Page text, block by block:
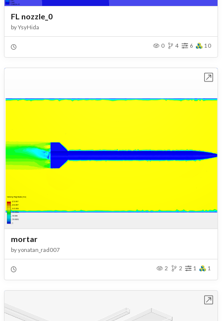
FL nozzle_0
byYsyHida
0 4 6 10
mortar
byyonatan_rad007
2 2 1 1